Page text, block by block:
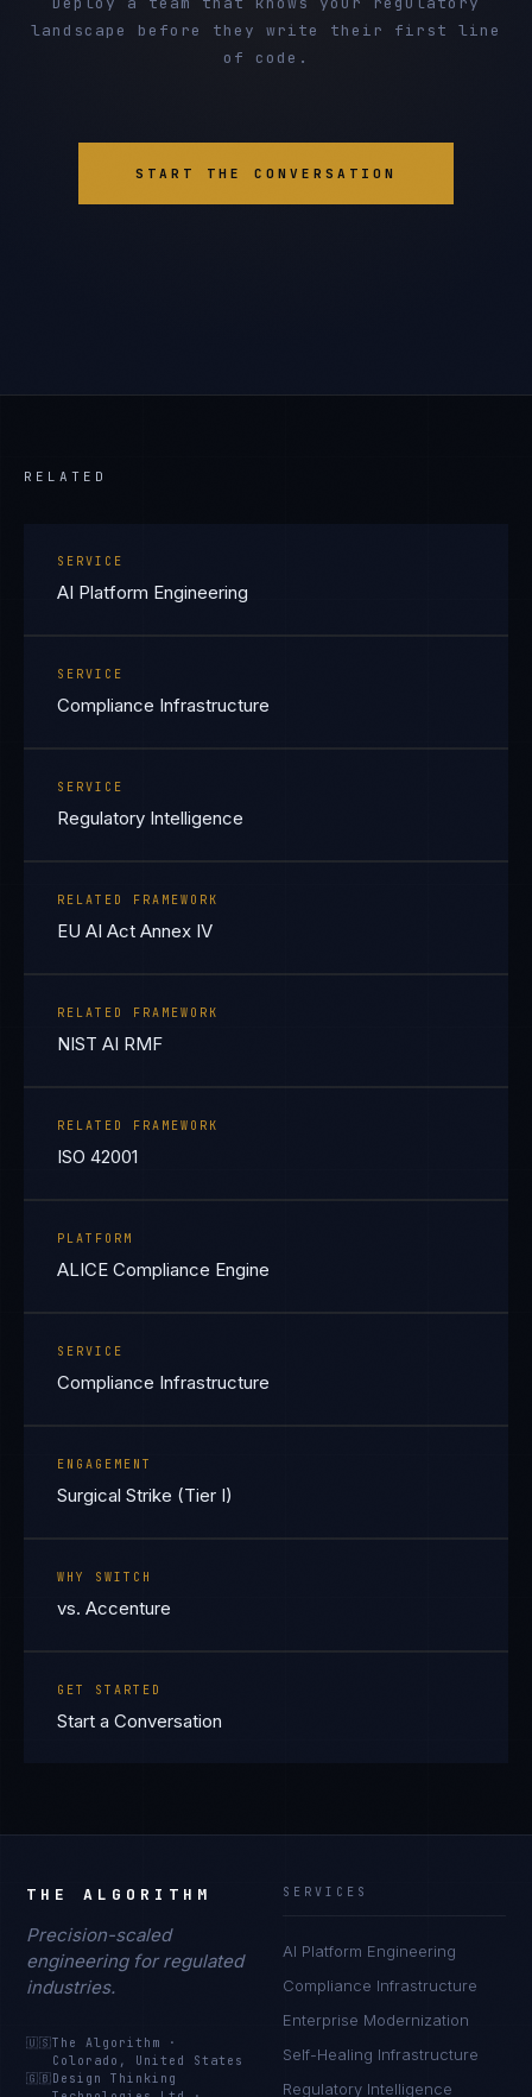
landscape before they write their first line
of code.
START THE CONVERSATION
RELATED
SERVICE
AI Platform Engineering
SERVICE
Compliance Infrastructure
SERVICE
Regulatory Intelligence
RELATED FRAMEWORK
EU AI Act Annex IV
RELATED FRAMEWORK
NIST AI RMF
RELATED FRAMEWORK
ISO 42001
PLATFORM
ALICE Compliance Engine
SERVICE
Compliance Infrastructure
ENGAGEMENT
Surgical Strike (Tier I)
WHY SWITCH
vs. Accenture
GET STARTED
Start a Conversation
THE ALGORITHM
Precision-scaled
engineering for regulated
industries.
🇺🇸The Algorithm
·
Colorado, United States
🇬🇧 Design Thinking
SERVICES
AI Platform Engineering
Compliance Infrastructure
Enterprise Modernization
Self-Healing Infrastructure
Regulatory Intelligence